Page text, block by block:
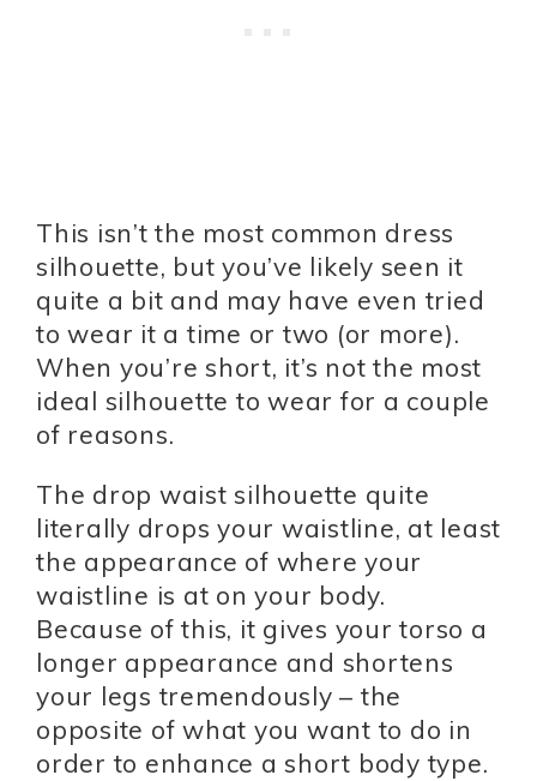
This isn’t the most common dress
silhouette, but you’ve likely seen it
quite a bit and may have even tried
to wear it a time or two (or more).
When you’re short, it’s not the most
ideal silhouette to wear for a couple
of reasons.
The drop waist silhouette quite
literally drops your waistline, at least
the appearance of where your
waistline is at on your body.
Because of this, it gives your torso a
longer appearance and shortens
your legs tremendously – the
opposite of what you want to do in
order to enhance a short body type.